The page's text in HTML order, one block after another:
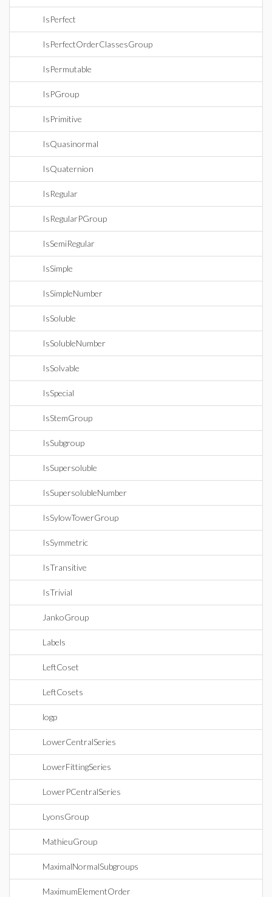
IsPerfect
IsPerfectOrderClassesGroup
IsPermutable
IsPGroup
IsPrimitive
IsQuasinormal
IsQuaternion
IsRegular
IsRegularPGroup
IsSemiRegular
IsSimple
IsSimpleNumber
IsSoluble
IsSolubleNumber
IsSolvable
IsSpecial
IsStemGroup
IsSubgroup
IsSupersoluble
IsSupersolubleNumber
IsSylowTowerGroup
IsSymmetric
IsTransitive
IsTrivial
JankoGroup
Labels
LeftCoset
LeftCosets
logp
LowerCentralSeries
LowerFittingSeries
LowerPCentralSeries
LyonsGroup
MathieuGroup
MaximalNormalSubgroups
MaximumElementOrder